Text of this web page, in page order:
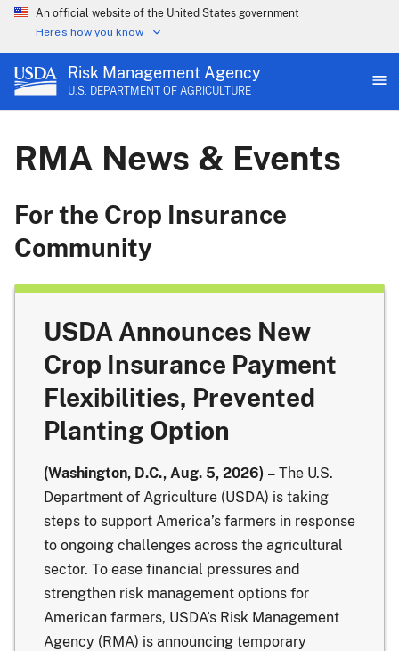
An official website of the United States government
Here's how you know
Risk Management Agency
U.S. DEPARTMENT OF AGRICULTURE
RMA News & Events
For the Crop Insurance
Community
USDA Announces New
Crop Insurance Payment
Flexibilities, Prevented
Planting Option
(Washington, D.C., Aug. 5, 2026) – The U.S.
Department of Agriculture (USDA) is taking
steps to support America’s farmers in response
to ongoing challenges across the agricultural
sector. To ease financial pressures and
strengthen risk management options for
American farmers, USDA’s Risk Management
Agency (RMA) is announcing temporary